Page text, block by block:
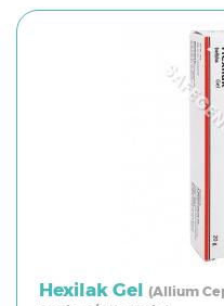
Hexilak Gel (Allium